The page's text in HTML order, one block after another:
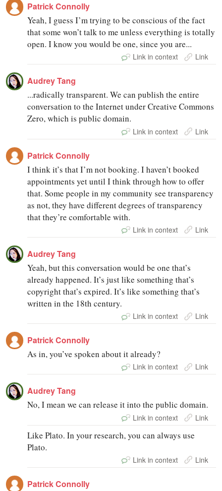
Patrick Connolly
Yeah, I guess I’m trying to be conscious of the fact
that some won’t talk to me unless everything is totally
open. I know you would be one, since you are...
Link in context Link
Audrey Tang
...radically transparent. We can publish the entire
conversation to the Internet under Creative Commons
Zero, which is public domain.
Link in context Link
Patrick Connolly
I think it’s that I’m not booking. I haven’t booked
appointments yet until I think through how to offer
that. Some people in my community see transparency
as not, they have different degrees of transparency
that they’re comfortable with.
Link in context Link
Audrey Tang
Yeah, but this conversation would be one that’s
already happened. It’s just like something that’s
copyright that’s expired. It’s like something that’s
written in the 18th century.
Link in context Link
Patrick Connolly
As in, you’ve spoken about it already?
Link in context Link
Audrey Tang
No, I mean we can release it into the public domain.
Link in context Link
Like Plato. In your research, you can always use
Plato.
Link in context Link
Patrick Connolly